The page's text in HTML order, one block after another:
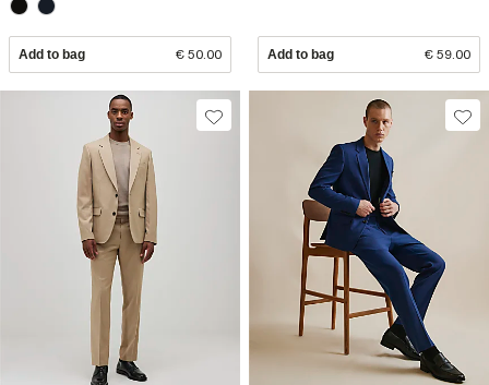
Add to bag € 50.00 Add to bag € 59.00